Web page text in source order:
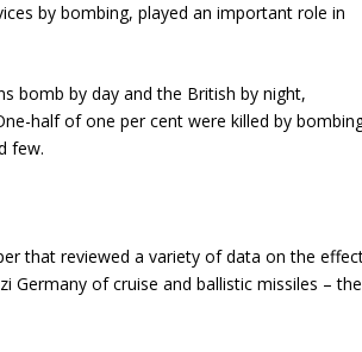
by bombing, played an important role in
bomb by day and the British by night,
half of one per cent were killed by
few.
that reviewed a variety of data on the
Germany of cruise and ballistic missiles – the